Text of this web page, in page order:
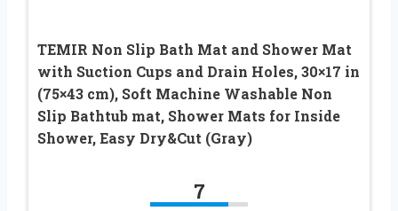
TEMIR Non Slip Bath Mat and Shower Mat
with Suction Cups and Drain Holes, 30×17 in
(75×43 cm), Soft Machine Washable Non
Slip Bathtub mat, Shower Mats for Inside
Shower, Easy Dry&Cut (Gray)
7